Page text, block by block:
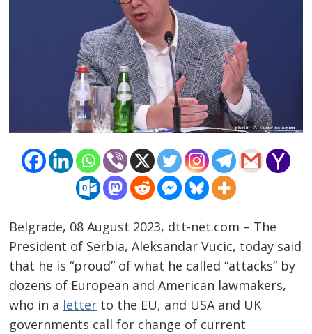
Belgrade, 08 August 2023, dtt-net.com – The
President of Serbia, Aleksandar Vucic, today said
that he is “proud” of what he called “attacks” by
dozens of European and American lawmakers,
who in a letter to the EU, and USA and UK
governments call for change of current